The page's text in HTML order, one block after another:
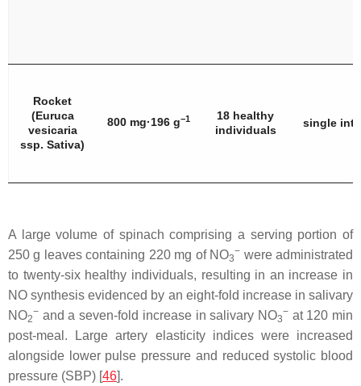
Rocket
(Euruca
vesicaria
ssp. Sativa)
800 mg·196 g−1
18 healthy
individuals
single
A large volume of spinach comprising a serving portion of
250 g leaves containing 220 mg of NO3
− were administrated
to twenty-six healthy individuals, resulting in an increase in
NO synthesis evidenced by an eight-fold increase in salivary
NO2
− and a seven-fold increase in salivary NO3
−at 120 min
post-meal. Large artery elasticity indices were increased
alongside lower pulse pressure and reduced systolic blood
pressure (SBP) [46].